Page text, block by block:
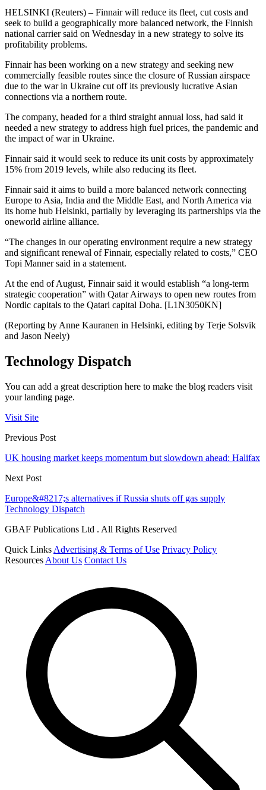
HELSINKI (Reuters) – Finnair will reduce its fleet, cut costs and
seek to build a geographically more balanced network, the Finnish
national carrier said on Wednesday in a new strategy to solve its
profitability problems.
Finnair has been working on a new strategy and seeking new
commercially feasible routes since the closure of Russian airspace
due to the war in Ukraine cut off its previously lucrative Asian
connections via a northern route.
The company, headed for a third straight annual loss, had said it
needed a new strategy to address high fuel prices, the pandemic and
the impact of war in Ukraine.
Finnair said it would seek to reduce its unit costs by approximately
15% from 2019 levels, while also reducing its fleet.
Finnair said it aims to build a more balanced network connecting
Europe to Asia, India and the Middle East, and North America via
its home hub Helsinki, partially by leveraging its partnerships via the
oneworld airline alliance.
“The changes in our operating environment require a new strategy
and significant renewal of Finnair, especially related to costs,” CEO
Topi Manner said in a statement.
At the end of August, Finnair said it would establish “a long-term
strategic cooperation” with Qatar Airways to open new routes from
Nordic capitals to the Qatari capital Doha. [L1N3050KN]
(Reporting by Anne Kauranen in Helsinki, editing by Terje Solsvik
and Jason Neely)
Technology Dispatch
You can add a great description here to make the blog readers visit
your landing page.
Visit Site
Previous Post
UK housing market keeps momentum but slowdown ahead: Halifax
Next Post
Europe&#8217;s alternatives if Russia shuts off gas supply
Technology Dispatch
GBAF Publications Ltd . All Rights Reserved
Quick Links Advertising & Terms of Use Privacy Policy
Resources About Us Contact Us